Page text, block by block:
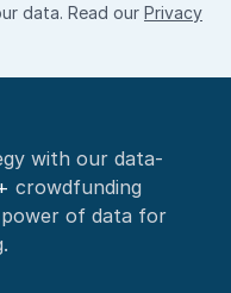
data. Read our Privacy
with our data-
crowdfunding
of data for
.